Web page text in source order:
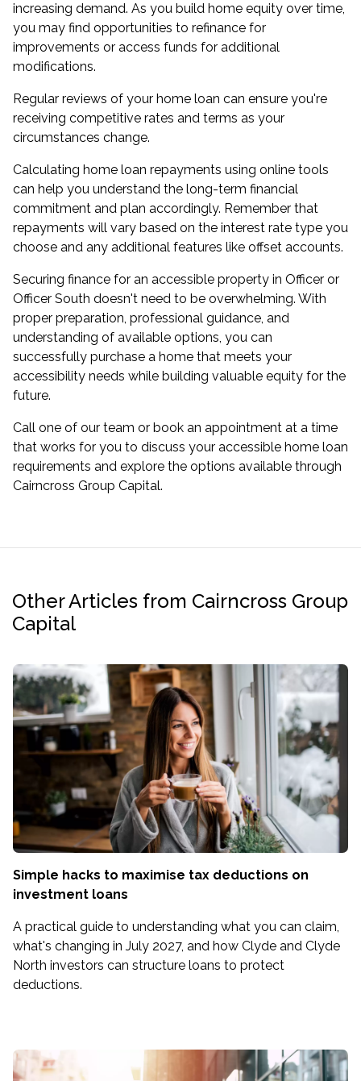
increasing demand. As you build home equity over time,
you may find opportunities to refinance for
improvements or access funds for additional
modifications.
Regular reviews of your home loan can ensure you're
receiving competitive rates and terms as your
circumstances change.
Calculating home loan repayments using online tools
can help you understand the long-term financial
commitment and plan accordingly. Remember that
repayments will vary based on the interest rate type you
choose and any additional features like offset accounts.
Securing finance for an accessible property in Officer or
Officer South doesn't need to be overwhelming. With
proper preparation, professional guidance, and
understanding of available options, you can
successfully purchase a home that meets your
accessibility needs while building valuable equity for the
future.
Call one of our team or book an appointment at a time
that works for you to discuss your accessible home loan
requirements and explore the options available through
Cairncross Group Capital.
Other Articles from Cairncross Group
Capital
Simple hacks to maximise tax deductions on
investment loans
A practical guide to understanding what you can claim,
what's changing in July 2027, and how Clyde and Clyde
North investors can structure loans to protect
deductions.